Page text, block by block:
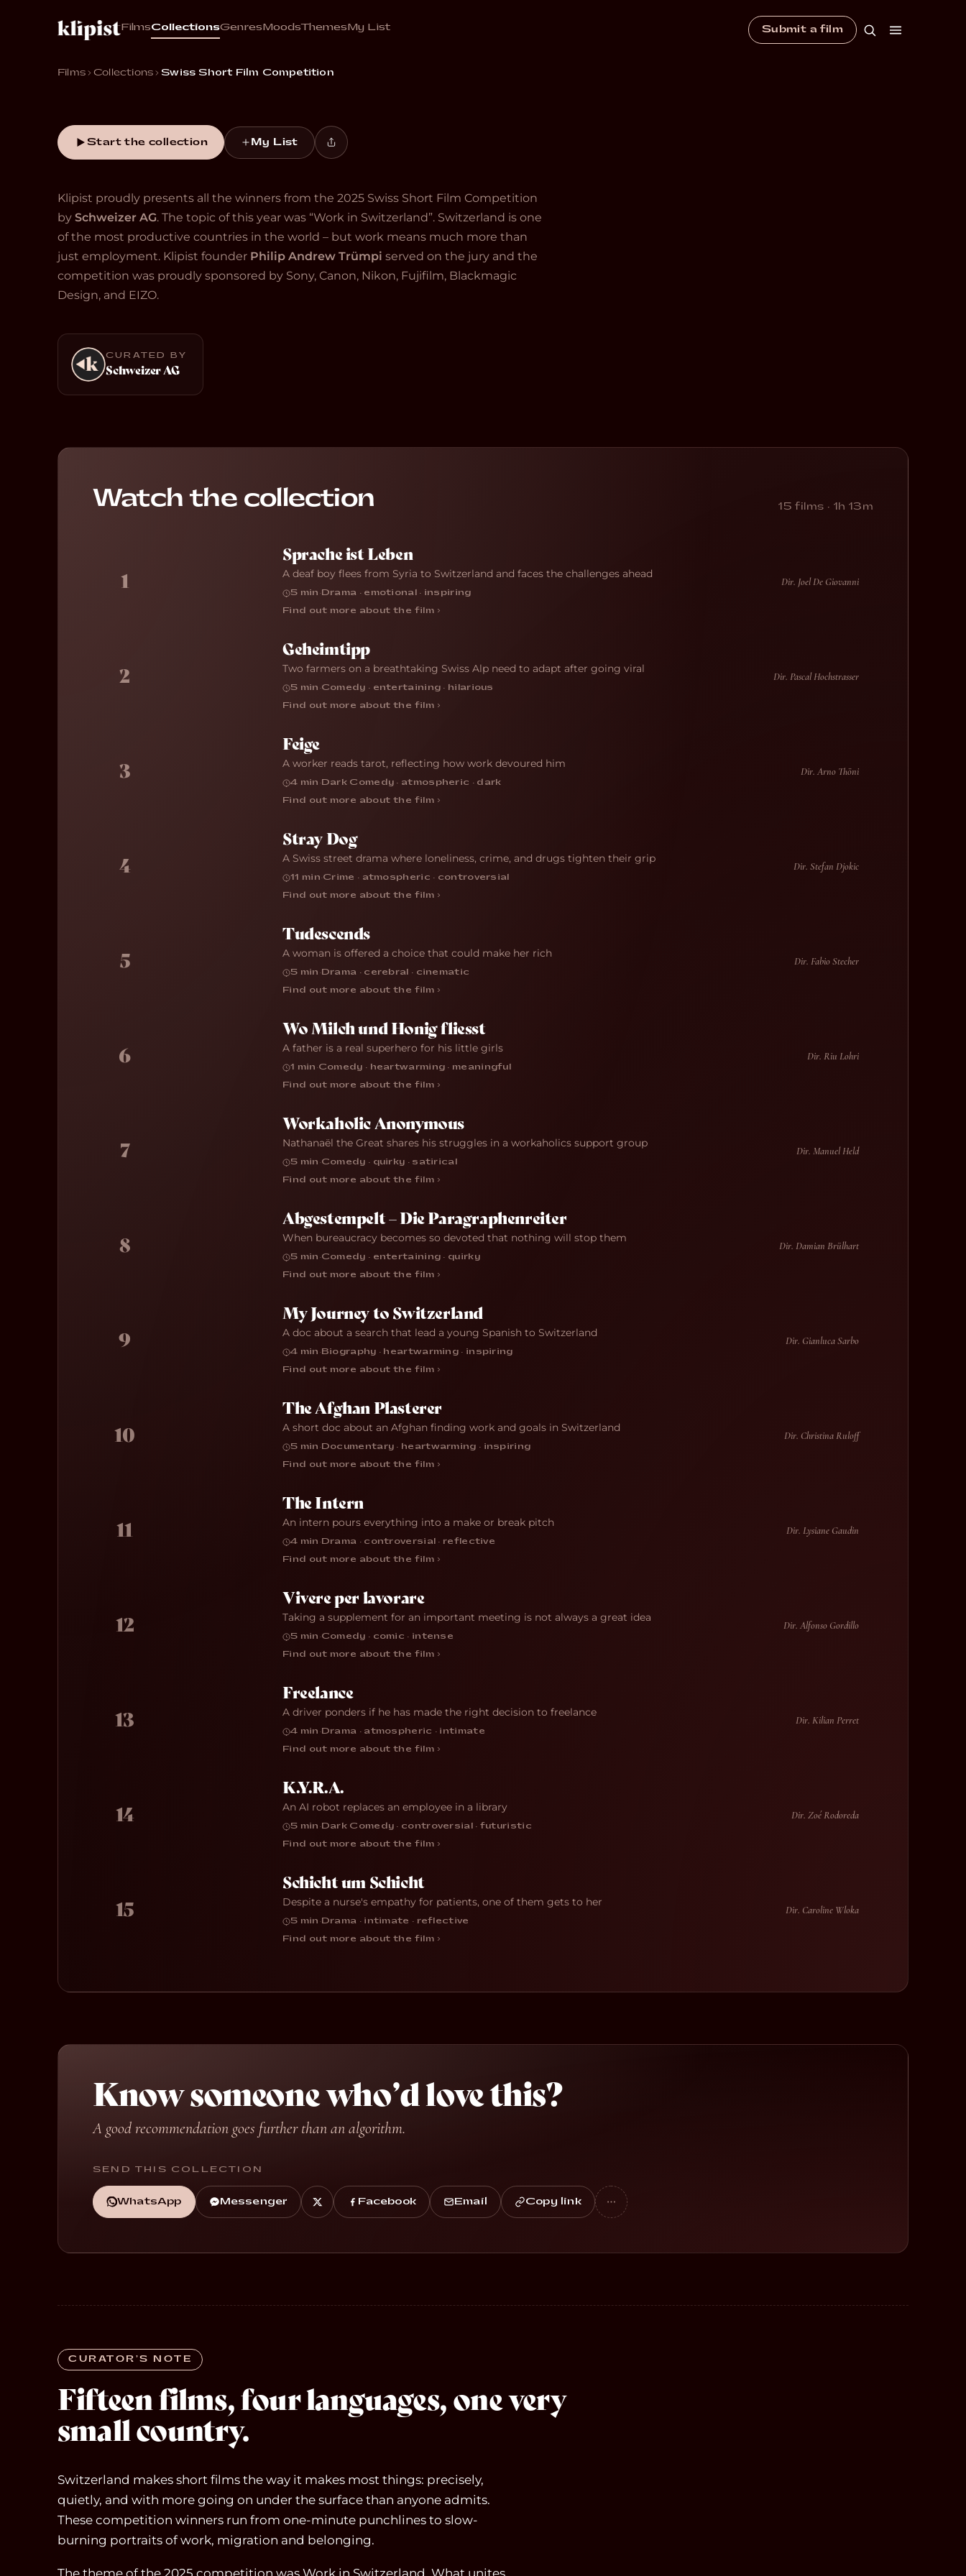
FilmsCollectionsGenres MoodsThemes My List Submit a film
Films Collections Swiss Short Film Competition
“The best new work from emerging Swiss filmmakers. Fifteen films, one country, every
Start the collection My List
Klipist proudly presents all the winners from the 2025 Swiss Short Film Competition
by Schweizer AG. The topic of this year was “Work in Switzerland”. Switzerland is one
of the most productive countries in the world – but work means much more than
just employment. Klipist founder Philip Andrew Trümpi served on the jury and the
competition was proudly sponsored by Sony, Canon, Nikon, Fujifilm, Blackmagic
Design, and EIZO.
CURATED BY
Schweizer AG
Watch the collection 15 films · 1h 13m
1
Sprache ist Leben
A deaf boy flees from Syria to Switzerland and faces the challenges ahead
5 min · Drama · emotional · inspiring
Find out more about the film ›
Dir. Joel De Giovanni
2
Geheimtipp
Two farmers on a breathtaking Swiss Alp need to adapt after going viral
5 min ·Comedy · entertaining · hilarious
Find out more about the film ›
Dir. Pascal Hochstrasser
3
Feige
A worker reads tarot, reflecting how work devoured him
4 min · Dark Comedy · atmospheric · dark
Find out more about the film ›
Dir. Arno Thöni
4
Stray Dog
A Swiss street drama where loneliness, crime, and drugs tighten their grip
11 min·Crime · atmospheric · controversial
Find out more about the film ›
Dir. Stefan Djokic
5
Tudescends
A woman is offered a choice that could make her rich
5 min · Drama · cerebral · cinematic
Find out more about the film ›
Dir. Fabio Stecher
6
Wo Milch und Honig fliesst
A father is a real superhero for his little girls
1 min ·Comedy · heartwarming · meaningful
Find out more about the film ›
Dir. Riu Lohri
7
Workaholic Anonymous
Nathanaël the Great shares his struggles in a workaholics support group
5 min ·Comedy · quirky · satirical
Find out more about the film ›
Dir. Manuel Held
8
Abgestempelt – Die Paragraphenreiter
When bureaucracy becomes so devoted that nothing will stop them
5 min ·Comedy · entertaining · quirky
Find out more about the film ›
Dir. Damian Brülhart
9
My Journey to Switzerland
A doc about a search that lead a young Spanish to Switzerland
4 min · Biography · heartwarming · inspiring
Find out more about the film ›
Dir. Gianluca Sarbo
10
The Afghan Plasterer
A short doc about an Afghan finding work and goals in Switzerland
5 min · Documentary · heartwarming · inspiring
Find out more about the film ›
Dir. Christina Ruloff
11
The Intern
An intern pours everything into a make or break pitch
4 min · Drama · controversial · reflective
Find out more about the film ›
Dir. Lysiane Gaudin
12
Vivere per lavorare
Taking a supplement for an important meeting is not always a great idea
5 min ·Comedy · comic · intense
Find out more about the film ›
Dir. Alfonso Gordillo
13
Freelance
A driver ponders if he has made the right decision to freelance
4 min · Drama · atmospheric · intimate
Find out more about the film ›
Dir. Kilian Perret
14
K.Y.R.A.
An AI robot replaces an employee in a library
5 min · Dark Comedy · controversial · futuristic
Find out more about the film ›
Dir. Zoé Rodoreda
15
Schicht um Schicht
Despite a nurse's empathy for patients, one of them gets to her
5 min · Drama · intimate · reflective
Find out more about the film ›
Dir. Caroline Wloka
Know someone who’d love this?
A good recommendation goes further than an algorithm.
SEND THIS COLLECTION
WhatsApp Messenger Facebook Email Copy link
CURATOR’S NOTE
Fifteen films, four languages, one very
small country.
Switzerland makes short films the way it makes most things: precisely,
quietly, and with more going on under the surface than anyone admits.
These competition winners run from one-minute punchlines to slow-
burning portraits of work, migration and belonging.
The theme of the 2025 competition was Work in Switzerland. What unites